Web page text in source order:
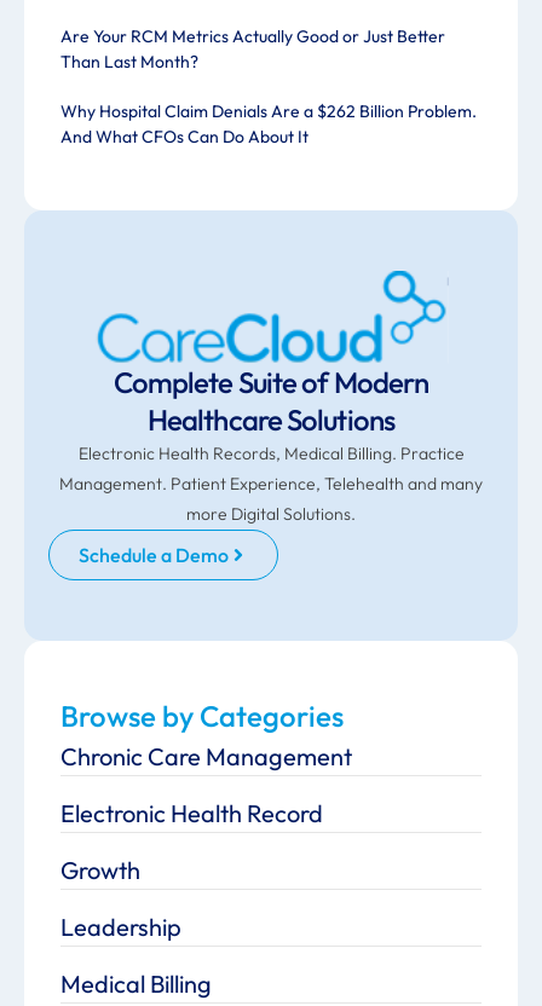
Are Your RCM Metrics Actually Good or Just Better
Than Last Month?
Why Hospital Claim Denials Are a $262 Billion Problem.
And What CFOs Can Do About It
Complete Suite of Modern
Healthcare Solutions
Electronic Health Records, Medical Billing. Practice
Management. Patient Experience, Telehealth and many
more Digital Solutions.
Schedule a Demo
Browse by Categories
Chronic Care Management
Electronic Health Record
Growth
Leadership
Medical Billing